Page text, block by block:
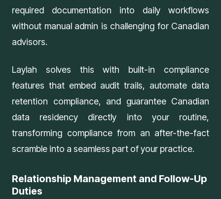
required documentation into daily workflows
without manual admin is challenging for Canadian
advisors.
Laylah solves this with built-in compliance
features that embed audit trails, automate data
retention compliance, and guarantee Canadian
data residency directly into your routine,
transforming compliance from an after-the-fact
scramble into a seamless part of your practice.
Relationship Management and Follow-Up
Duties